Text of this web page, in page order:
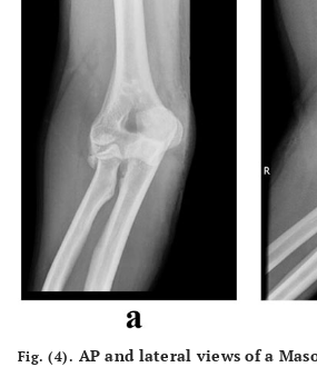
Fig. (4). AP and lateral views of a